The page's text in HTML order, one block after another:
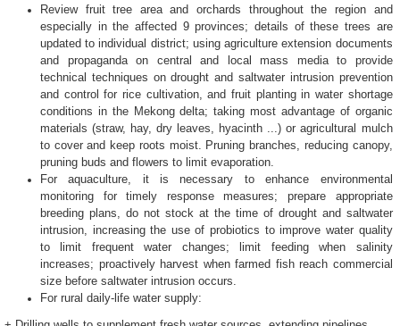
Review fruit tree area and orchards throughout the region and
especially in the affected 9 provinces; details of these trees are
updated to individual district; using agriculture extension documents
and propaganda on central and local mass media to provide
technical techniques on drought and saltwater intrusion prevention
and control for rice cultivation, and fruit planting in water shortage
conditions in the Mekong delta; taking most advantage of organic
materials (straw, hay, dry leaves, hyacinth ...) or agricultural mulch
to cover and keep roots moist. Pruning branches, reducing canopy,
pruning buds and flowers to limit evaporation.
For aquaculture, it is necessary to enhance environmental
monitoring for timely response measures; prepare appropriate
breeding plans, do not stock at the time of drought and saltwater
intrusion, increasing the use of probiotics to improve water quality
to limit frequent water changes; limit feeding when salinity
increases; proactively harvest when farmed fish reach commercial
size before saltwater intrusion occurs.
For rural daily-life water supply: